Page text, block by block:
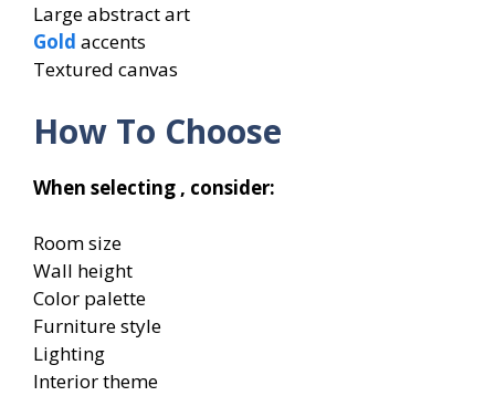
Large abstract art
Gold accents
Textured canvas
How To Choose
When selecting , consider:
Room size
Wall height
Color palette
Furniture style
Lighting
Interior theme